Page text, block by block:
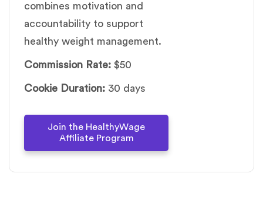
combines motivation and
accountability to support
healthy weight management.
Commission Rate: $50
Cookie Duration: 30 days
Join the HealthyWage
Affiliate Program